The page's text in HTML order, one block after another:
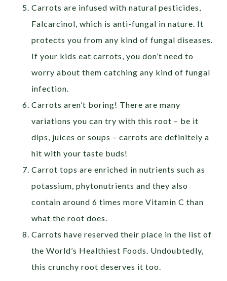
Carrots are infused with natural pesticides,
Falcarcinol, which is anti-fungal in nature. It
protects you from any kind of fungal diseases.
If your kids eat carrots, you don’t need to
worry about them catching any kind of fungal
infection.
Carrots aren’t boring! There are many
variations you can try with this root – be it
dips, juices or soups – carrots are definitely a
hit with your taste buds!
Carrot tops are enriched in nutrients such as
potassium, phytonutrients and they also
contain around 6 times more Vitamin C than
what the root does.
Carrots have reserved their place in the list of
the World’s Healthiest Foods. Undoubtedly,
this crunchy root deserves it too.